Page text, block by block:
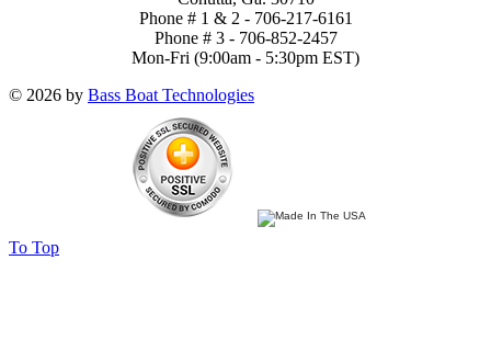
Phone # 1 & 2 - 706-217-6161
Phone # 3 - 706-852-2457
Mon-Fri (9:00am - 5:30pm EST)
© 2026 by Bass Boat Technologies
To Top